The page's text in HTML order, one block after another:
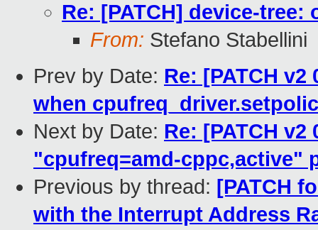
Re: [PATCH] device-
From: Stefano Stabellini
Prev by Date: Re: [PATCH
when
Next by Date: Re: [PATCH
"cpufreq=amd-cppc,active"
Previous by thread: [PATCH
with the Interrupt Address